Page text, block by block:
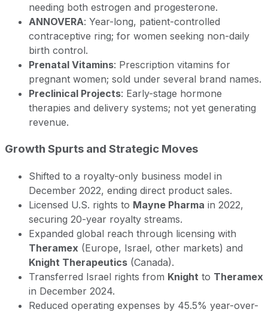
needing both estrogen and progesterone.
ANNOVERA: Year-long, patient-controlled
contraceptive ring; for women seeking non-daily
birth control.
Prenatal Vitamins: Prescription vitamins for
pregnant women; sold under several brand names.
Preclinical Projects: Early-stage hormone
therapies and delivery systems; not yet generating
revenue.
Growth Spurts and Strategic Moves
Shifted to a royalty-only business model in
December 2022, ending direct product sales.
Licensed U.S. rights to Mayne Pharma in 2022,
securing 20-year royalty streams.
Expanded global reach through licensing with
Theramex (Europe, Israel, other markets) and
Knight Therapeutics (Canada).
Transferred Israel rights from Knight to Theramex
in December 2024.
Reduced operating expenses by 45.5% year-over-